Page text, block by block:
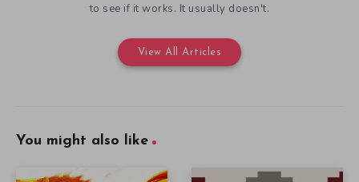
to see if it works. It usually doesn't.
View All Articles
You might also like